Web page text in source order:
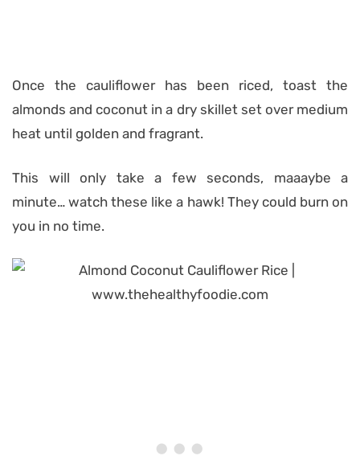
Once the cauliflower has been riced, toast the
almonds and coconut in a dry skillet set over medium
heat until golden and fragrant.
This will only take a few seconds, maaaybe a
minute… watch these like a hawk! They could burn on
you in no time.